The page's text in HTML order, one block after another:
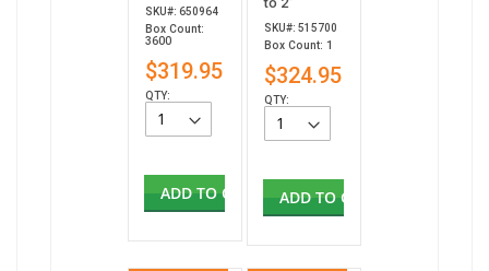
SKU#: 650964
Box Count:
3600
$319.95
QTY:
ADD TO CART
SKU#: 515700
Box Count: 1
$324.95
QTY:
ADD TO CART